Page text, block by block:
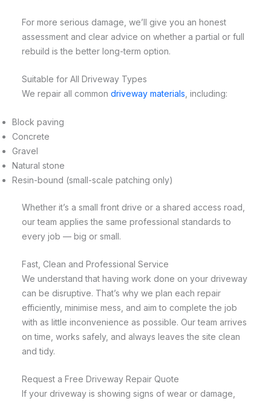
For more serious damage, we’ll give you an honest
assessment and clear advice on whether a partial or full
rebuild is the better long-term option.
Suitable for All Driveway Types
We repair all common driveway materials , including:
Block paving
Concrete
Gravel
Natural stone
Resin-bound (small-scale patching only)
Whether it’s a small front drive or a shared access road,
our team applies the same professional standards to
every job — big or small.
Fast, Clean and Professional Service
We understand that having work done on your driveway
can be disruptive. That’s why we plan each repair
efficiently, minimise mess, and aim to complete the job
with as little inconvenience as possible. Our team arrives
on time, works safely, and always leaves the site clean
and tidy.
Request a Free Driveway Repair Quote
If your driveway is showing signs of wear or damage,